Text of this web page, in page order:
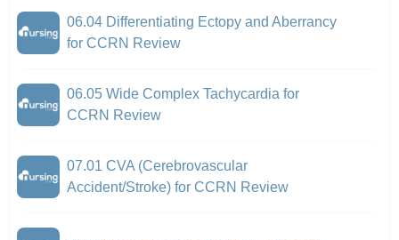
06.04 Differentiating Ectopy and Aberrancy
for CCRN Review
06.05 Wide Complex Tachycardia for
CCRN Review
07.01 CVA (Cerebrovascular
Accident/Stroke) for CCRN Review